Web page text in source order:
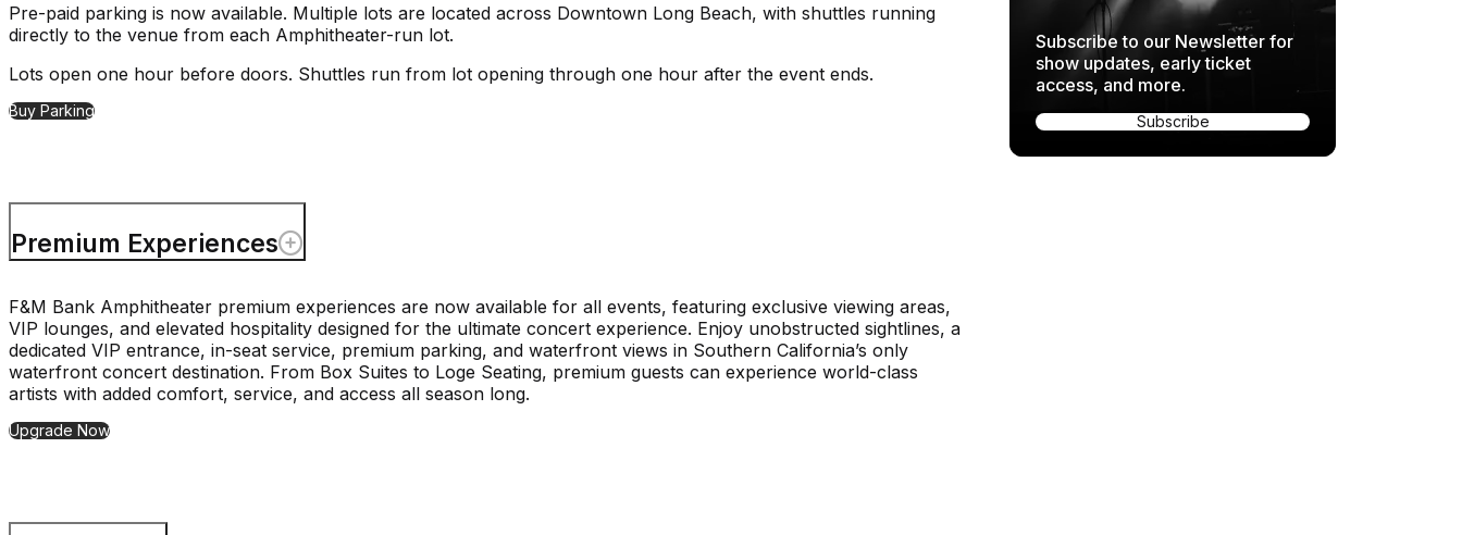
Pre-paid parking is now available. Multiple lots are located across Downtown Long Beach, with shuttles running
directly to the venue from each Amphitheater-run lot.
Lots open one hour before doors. Shuttles run from lot opening through one hour after the event ends.
Buy Parking
Premium Experiences
F&M Bank Amphitheater premium experiences are now available for all events, featuring exclusive viewing areas,
VIP lounges, and elevated hospitality designed for the ultimate concert experience. Enjoy unobstructed sightlines, a
dedicated VIP entrance, in-seat service, premium parking, and waterfront views in Southern California’s only
waterfront concert destination. From Box Suites to Loge Seating, premium guests can experience world-class
artists with added comfort, service, and access all season long.
Upgrade Now
Subscribe to our Newsletter for
show updates, early ticket
access, and more.
Subscribe